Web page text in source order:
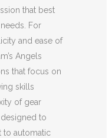
that best
For
and ease of
Angels
that focus on
skills
of gear
to
to automatic